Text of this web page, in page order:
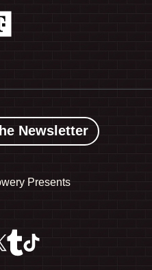
Newsletter
Presents